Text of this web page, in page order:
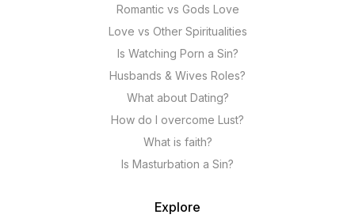
Romantic vs Gods Love
Love vs Other Spiritualities
Is Watching Porn a Sin?
Husbands & Wives Roles?
What about Dating?
How do I overcome Lust?
What is faith?
Is Masturbation a Sin?
Explore